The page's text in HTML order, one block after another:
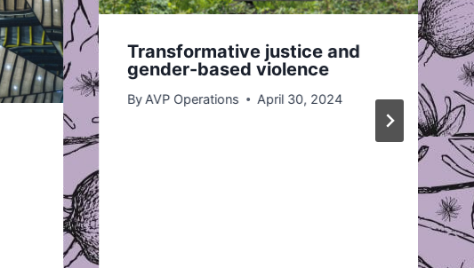
Transformative justice and
gender-based violence
By AVP Operations April 30, 2024